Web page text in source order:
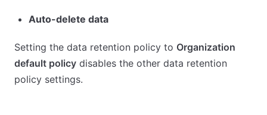
Auto-delete data
Setting the data retention policy to Organization
default policy disables the other data retention
policy settings.